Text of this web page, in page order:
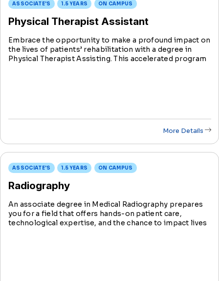
ASSOCIATE'S 1.5 YEARS ON CAMPUS
Physical Therapist Assistant
Embrace the opportunity to make a profound impact on
the lives of patients’ rehabilitation with a degree in
Physical Therapist Assisting. This accelerated program
More Details
ASSOCIATE'S 1.5 YEARS ON CAMPUS
Radiography
An associate degree in Medical Radiography prepares
you for a field that offers hands-on patient care,
technological expertise, and the chance to impact lives